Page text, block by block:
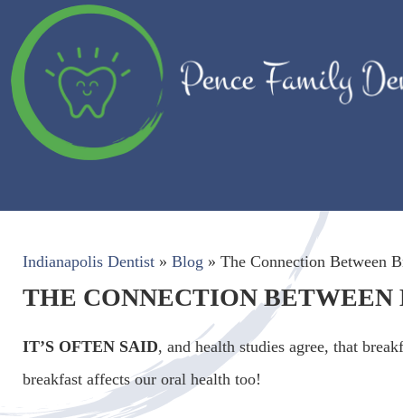
Indianapolis Dentist » Blog » The Connection Between
THE CONNECTION
IT’S OFTEN SAID, and health studies agree, that
breakfast affects our oral health too!